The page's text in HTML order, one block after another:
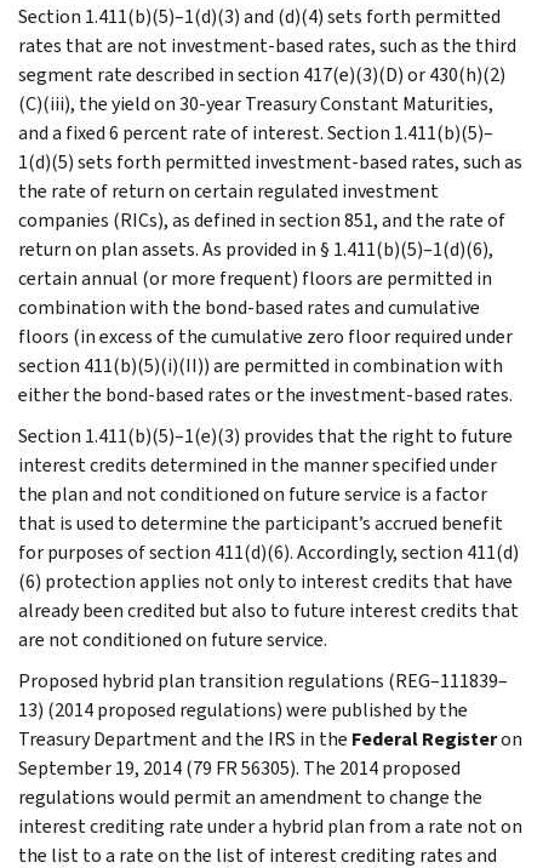
Section 1.411(b)(5)–1(d)(3) and (d)(4) sets forth permitted
rates that are not investment-based rates, such as the third
segment rate described in section 417(e)(3)(D) or 430(h)(2)
(C)(iii), the yield on 30-year Treasury Constant Maturities,
and a fixed 6 percent rate of interest. Section 1.411(b)(5)–
1(d)(5) sets forth permitted investment-based rates, such as
the rate of return on certain regulated investment
companies (RICs), as defined in section 851, and the rate of
return on plan assets. As provided in § 1.411(b)(5)–1(d)(6),
certain annual (or more frequent) floors are permitted in
combination with the bond-based rates and cumulative
floors (in excess of the cumulative zero floor required under
section 411(b)(5)(i)(II)) are permitted in combination with
either the bond-based rates or the investment-based rates.
Section 1.411(b)(5)–1(e)(3) provides that the right to future
interest credits determined in the manner specified under
the plan and not conditioned on future service is a factor
that is used to determine the participant’s accrued benefit
for purposes of section 411(d)(6). Accordingly, section 411(d)
(6) protection applies not only to interest credits that have
already been credited but also to future interest credits that
are not conditioned on future service.
Proposed hybrid plan transition regulations (REG–111839–
13) (2014 proposed regulations) were published by the
Treasury Department and the IRS in the Federal Registeron
September 19, 2014 (79 FR 56305). The 2014 proposed
regulations would permit an amendment to change the
interest crediting rate under a hybrid plan from a rate not on
the list to a rate on the list of interest crediting rates and